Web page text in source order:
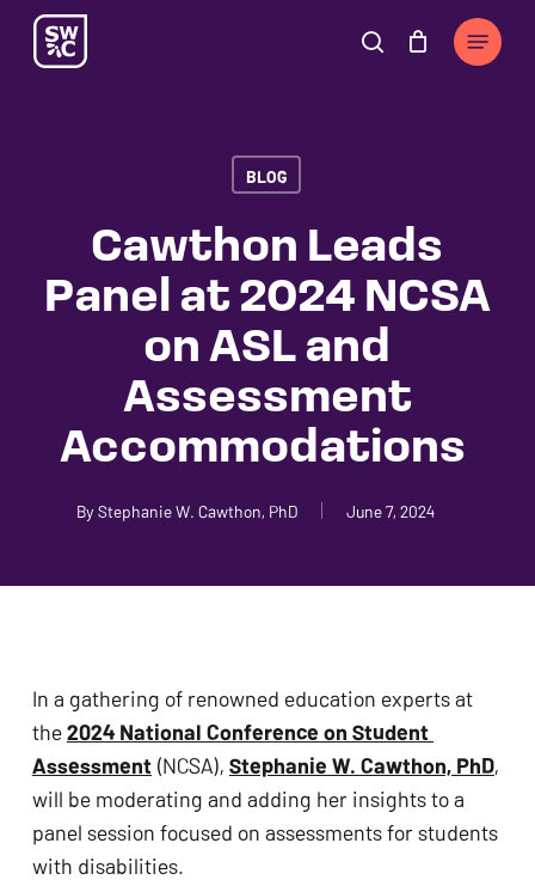
Skip
search
Menu
Close
Cart
BLOG
Cawthon Leads
Panel at 2024 NCSA
on ASL and
Assessment
Accommodations
By Stephanie W. Cawthon, PhD June 7, 2024
In a gathering of renowned education experts at
the 2024 National Conference on Student
Assessment (NCSA), Stephanie W. Cawthon, PhD,
will be moderating and adding her insights to a
panel session focused on assessments for students
with disabilities.
owner
commitment
that
using
contact
form